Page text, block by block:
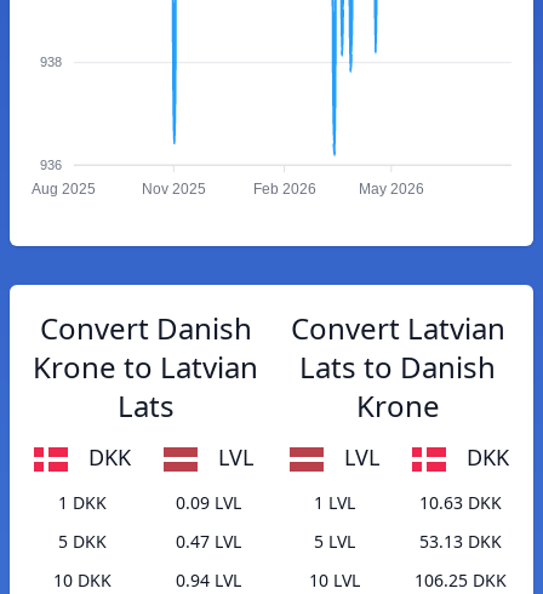
938
936
Aug 2025 Nov 2025 Feb 2026 May 2026
Convert Danish
Krone to Latvian
Lats
DKK LVL
1 DKK
0.09 LVL
5 DKK
0.47 LVL
10 DKK
0.94 LVL
Convert Latvian
Lats to Danish
Krone
LVL DKK
1 LVL
10.63 DKK
5 LVL
53.13 DKK
10 LVL
106.25 DKK